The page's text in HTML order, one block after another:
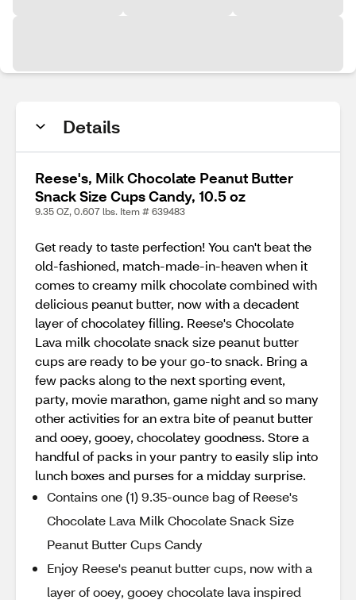
Details
Reese's, Milk Chocolate Peanut Butter
Snack Size Cups Candy, 10.5 oz
9.35 OZ, 0.607 lbs. Item # 639483
Get ready to taste perfection! You can't beat the
old-fashioned, match-made-in-heaven when it
comes to creamy milk chocolate combined with
delicious peanut butter, now with a decadent
layer of chocolatey filling. Reese's Chocolate
Lava milk chocolate snack size peanut butter
cups are ready to be your go-to snack. Bring a
few packs along to the next sporting event,
party, movie marathon, game night and so many
other activities for an extra bite of peanut butter
and ooey, gooey, chocolatey goodness. Store a
handful of packs in your pantry to easily slip into
lunch boxes and purses for a midday surprise.
Contains one (1) 9.35-ounce bag of Reese's
Chocolate Lava Milk Chocolate Snack Size
Peanut Butter Cups Candy
Enjoy Reese's peanut butter cups, now with a
layer of ooey, gooey chocolate lava inspired